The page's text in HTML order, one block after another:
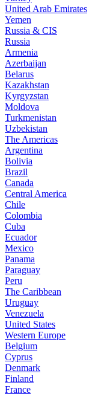
United Arab Emirates
Yemen
Russia & CIS
Russia
Armenia
Azerbaijan
Belarus
Kazakhstan
Kyrgyzstan
Moldova
Turkmenistan
Uzbekistan
The Americas
Argentina
Bolivia
Brazil
Canada
Central America
Chile
Colombia
Cuba
Ecuador
Mexico
Panama
Paraguay
Peru
The Caribbean
Uruguay
Venezuela
United States
Western Europe
Belgium
Cyprus
Denmark
Finland
France